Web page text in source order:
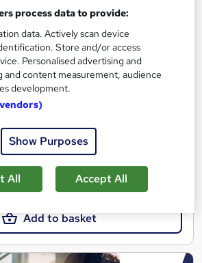
Points | Lifetime Access
Online
paced Certificate(s) included
Tutor support
Highly rated Popular
Add to basket
process data to provide:
data. Actively scan device
Store and/or access
Personalised advertising and
and content measurement, audience
development.
Show Purposes
All Accept All